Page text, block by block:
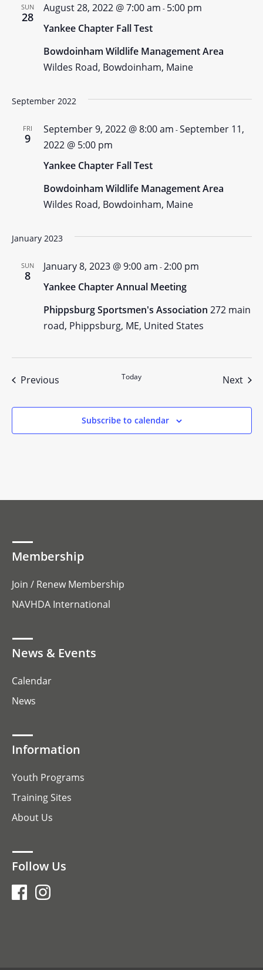
SUN
28
Yankee Chapter Fall Test
August 28, 2022 @ 7:00 am - 5:00 pm
Bowdoinham Wildlife Management Area
Wildes Road, Bowdoinham, Maine
September 2022
FRI
9
Yankee Chapter Fall Test
September 9, 2022 @ 8:00 am -September 11,
2022 @ 5:00 pm
Bowdoinham Wildlife Management Area
Wildes Road, Bowdoinham, Maine
January 2023
SUN
8
Yankee Chapter Annual Meeting
January 8, 2023 @ 9:00 am -2:00 pm
Phippsburg Sportsmen's Association 272 main
road, Phippsburg, ME, United States
PreviousEvents Today Next
Subscribe to calendar
Membership
Join / Renew Membership
NAVHDA International
News & Events
Calendar
News
Information
Youth Programs
Training Sites
About Us
Follow Us